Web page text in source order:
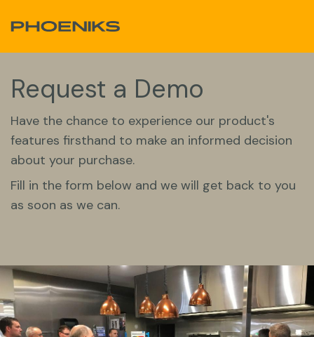
Request a Demo
Have the chance to experience our product's
features firsthand to make an informed decision
about your purchase.
Fill in the form below and we will get back to you
as soon as we can.